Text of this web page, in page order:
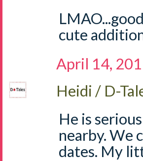
cute
April 14,
Heidi / D-
He is
nearby. We
dates. My